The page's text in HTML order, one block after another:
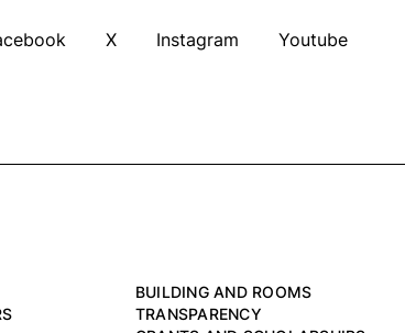
X Instagram Youtube
BUILDING AND ROOMS
TRANSPARENCY